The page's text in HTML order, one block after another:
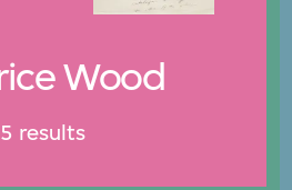
Wood
5 results